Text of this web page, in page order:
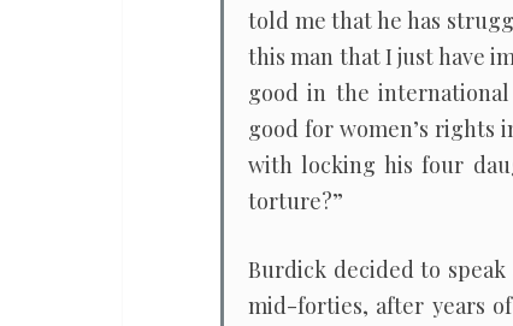
told me that he has
this man that I just have
good in the
good for women’s rights
with locking his four
torture?”
Burdick decided to
mid-forties, after years